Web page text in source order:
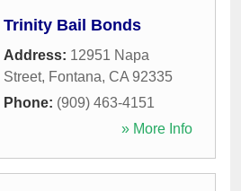
Trinity Bail Bonds
Address: 12951 Napa
Street, Fontana, CA 92335
Phone: (909) 463-4151
» More Info